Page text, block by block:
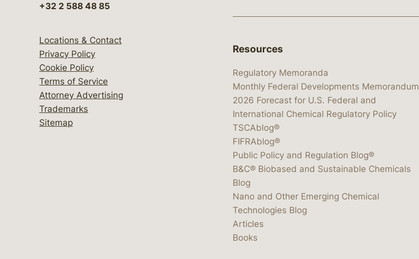
+32 2 588 48 85
Locations & Contact
Privacy Policy
Cookie Policy
Terms of Service
Attorney Advertising
Trademarks
Sitemap
Resources
Regulatory Memoranda
Monthly Federal Developments Memorandum
2026 Forecast for U.S. Federal and
International Chemical Regulatory Policy
TSCAblog®
FIFRAblog®
Public Policy and Regulation Blog®
B&C® Biobased and Sustainable Chemicals
Blog
Nano and Other Emerging Chemical
Technologies Blog
Articles
Books